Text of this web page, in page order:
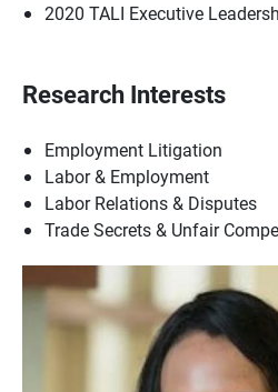
2020 TALI Executive
Research Interests
Employment Litigation
Labor & Employment
Labor Relations & Disputes
Trade Secrets & Unfair